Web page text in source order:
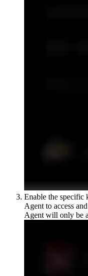
Enable the specific
Agent to access
Agent will only be